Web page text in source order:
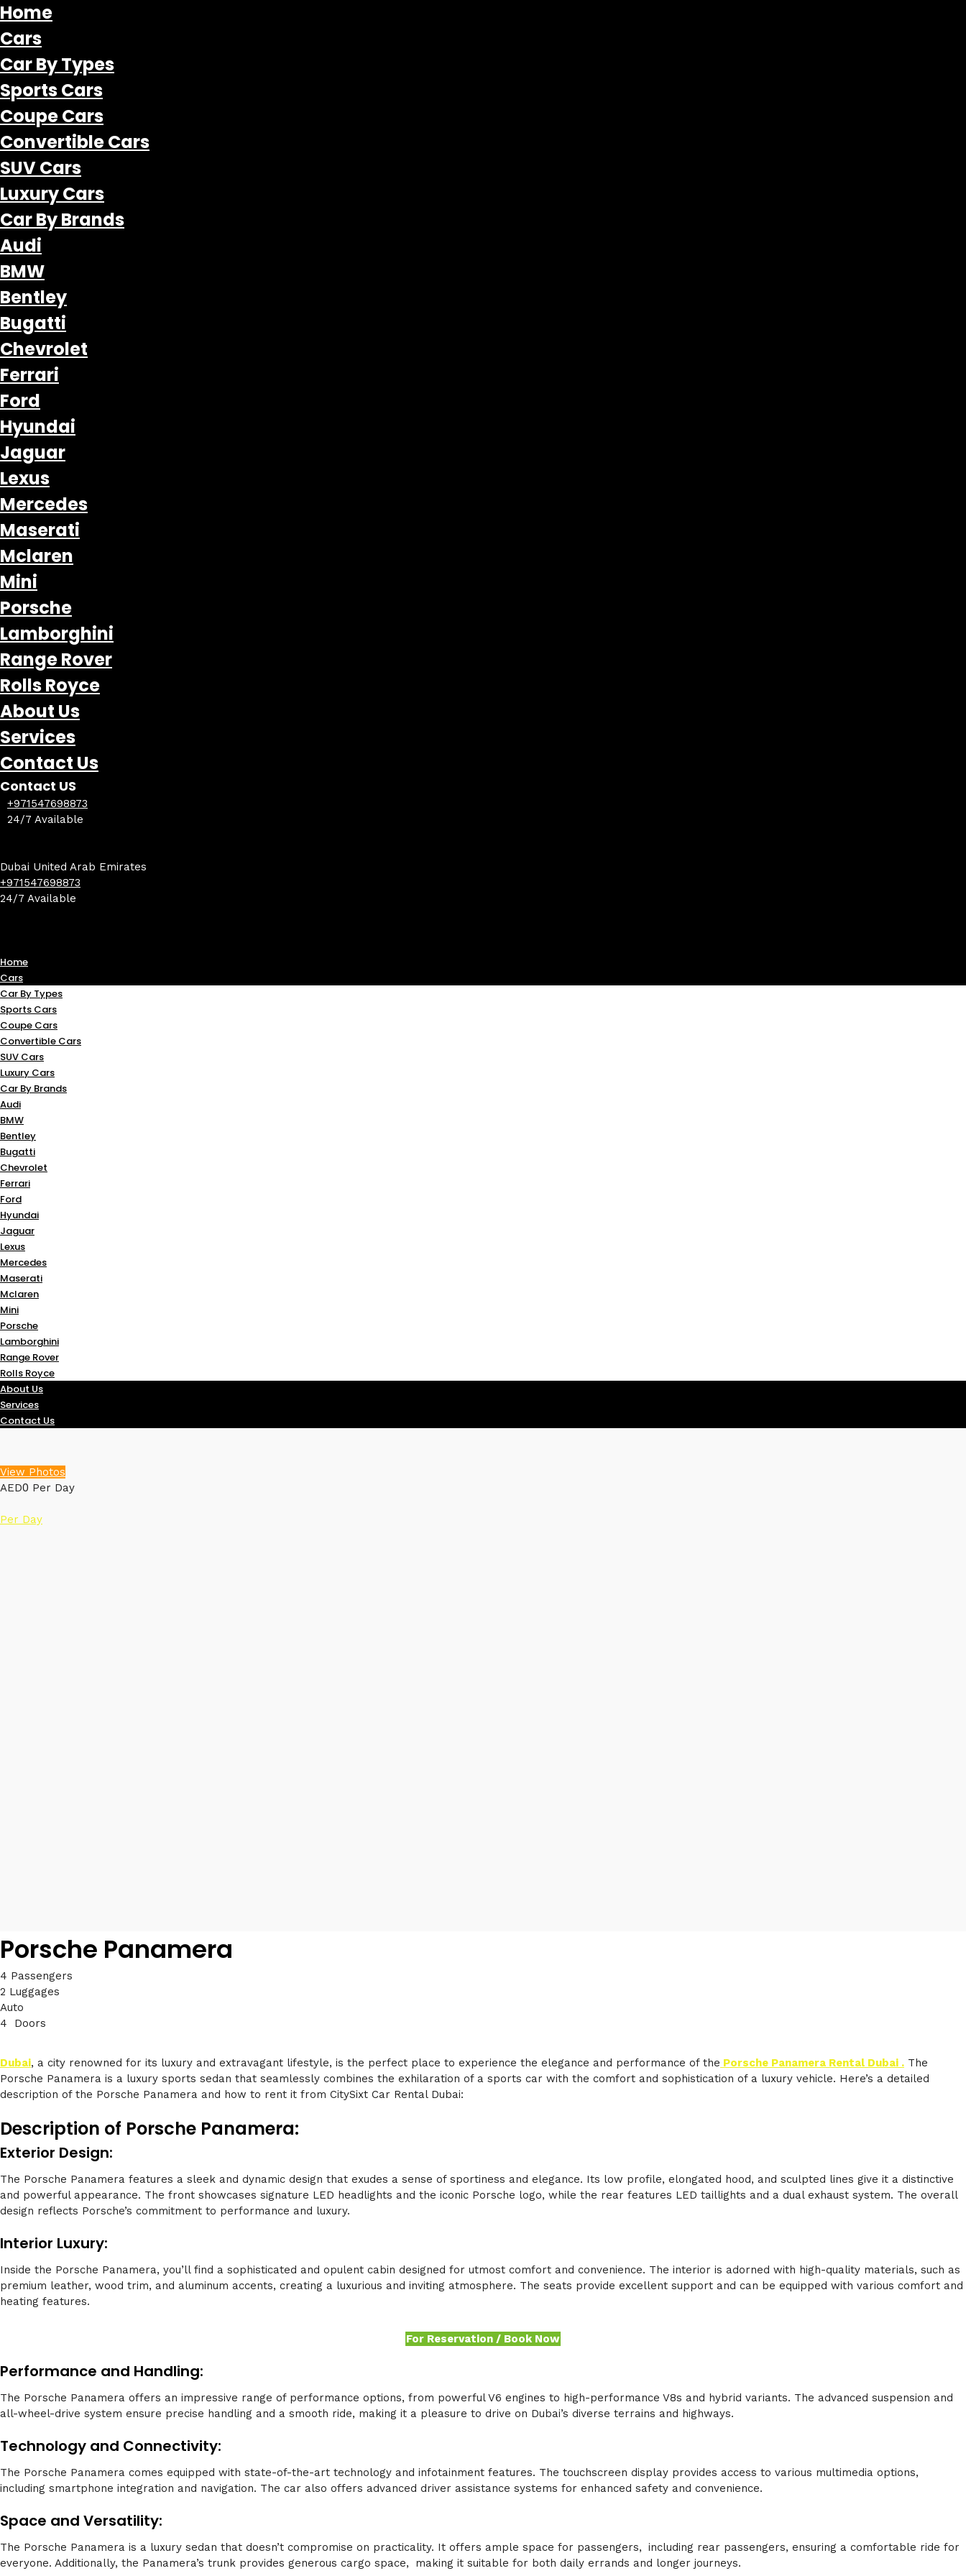
Home
Cars
Car By Types
Sports Cars
Coupe Cars
Convertible Cars
SUV Cars
Luxury Cars
Car By Brands
Audi
BMW
Bentley
Bugatti
Chevrolet
Ferrari
Ford
Hyundai
Jaguar
Lexus
Mercedes
Maserati
Mclaren
Mini
Porsche
Lamborghini
Range Rover
Rolls Royce
About Us
Services
Contact Us
Contact US
+971547698873
24/7 Available
Dubai United Arab Emirates
+971547698873
24/7 Available
Home
Cars
Car By Types
Sports Cars
Coupe Cars
Convertible Cars
SUV Cars
Luxury Cars
Car By Brands
Audi
BMW
Bentley
Bugatti
Chevrolet
Ferrari
Ford
Hyundai
Jaguar
Lexus
Mercedes
Maserati
Mclaren
Mini
Porsche
Lamborghini
Range Rover
Rolls Royce
About Us
Services
Contact Us
View Photos
AED0 Per Day
Per Day
Porsche Panamera
4 Passengers
2 Luggages
Auto
4 Doors
Dubai, a city renowned for its luxury and extravagant lifestyle, is the perfect place to experience the elegance and performance of the Porsche Panamera Rental Dubai . The
Porsche Panamera is a luxury sports sedan that seamlessly combines the exhilaration of a sports car with the comfort and sophistication of a luxury vehicle. Here’s a detailed
description of the Porsche Panamera and how to rent it from CitySixt Car Rental Dubai:
Description of Porsche Panamera:
Exterior Design:
The Porsche Panamera features a sleek and dynamic design that exudes a sense of sportiness and elegance. Its low profile, elongated hood, and sculpted lines give it a distinctive
and powerful appearance. The front showcases signature LED headlights and the iconic Porsche logo, while the rear features LED taillights and a dual exhaust system. The overall
design reflects Porsche’s commitment to performance and luxury.
Interior Luxury:
Inside the Porsche Panamera, you’ll find a sophisticated and opulent cabin designed for utmost comfort and convenience. The interior is adorned with high-quality materials, such as
premium leather, wood trim, and aluminum accents, creating a luxurious and inviting atmosphere. The seats provide excellent support and can be equipped with various comfort and
heating features.
For Reservation / Book Now
Performance and Handling:
The Porsche Panamera offers an impressive range of performance options, from powerful V6 engines to high-performance V8s and hybrid variants. The advanced suspension and
all-wheel-drive system ensure precise handling and a smooth ride, making it a pleasure to drive on Dubai’s diverse terrains and highways.
Technology and Connectivity:
The Porsche Panamera comes equipped with state-of-the-art technology and infotainment features. The touchscreen display provides access to various multimedia options,
including smartphone integration and navigation. The car also offers advanced driver assistance systems for enhanced safety and convenience.
Space and Versatility:
The Porsche Panamera is a luxury sedan that doesn’t compromise on practicality. It offers ample space for passengers, including rear passengers, ensuring a comfortable ride for
everyone. Additionally, the Panamera’s trunk provides generous cargo space,
making it suitable for both daily errands and longer journeys.